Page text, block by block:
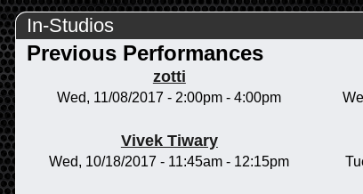
In-Studios
Previous Performances
zotti
Wed, 11/08/2017 - 2:00pm -4:00pm
Vivek Tiwary
Wed, 10/18/2017 - 11:45am - 12:15pm